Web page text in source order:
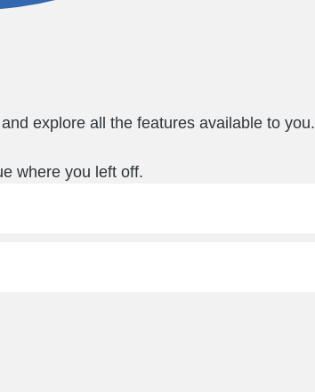
explore all the features available to you.
where you left off.